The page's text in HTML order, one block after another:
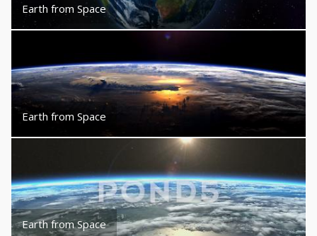
Earth from Space
Earth from Space
Earth from Space